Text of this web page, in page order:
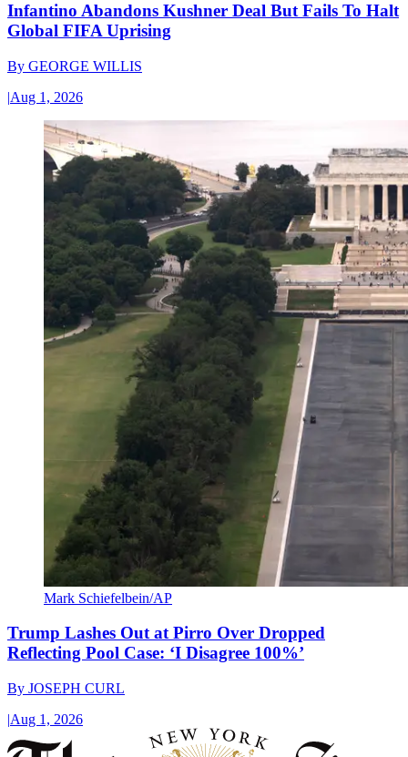
Infantino Abandons Kushner Deal But Fails To Halt
Global FIFA Uprising
By GEORGE WILLIS
|Aug 1, 2026
Mark Schiefelbein/AP
Trump Lashes Out at Pirro Over Dropped
Reflecting Pool Case: ‘I Disagree 100%’
By JOSEPH CURL
|Aug 1, 2026